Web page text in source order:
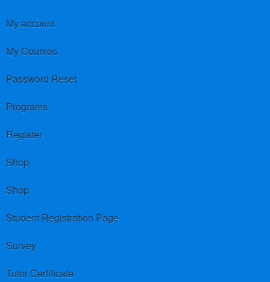
My account
My Courses
Password Reset
Programs
Register
Shop
Shop
Student Registration Page
Survey
Tutor Certificate